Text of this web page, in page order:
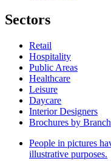
Sectors
Retail
Hospitality
Public Areas
Healthcare
Leisure
Daycare
Interior Designers
Brochures by Branch
People in pictures
illustrative purposes.